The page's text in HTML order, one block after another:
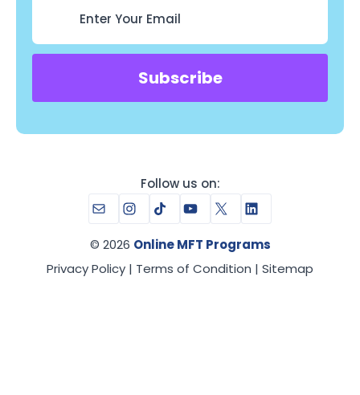
Follow us on:
MailInstagram
TikTokYouTube
X LinkedIn
© 2026 Online MFT Programs
Privacy Policy | Terms of Condition | Sitemap